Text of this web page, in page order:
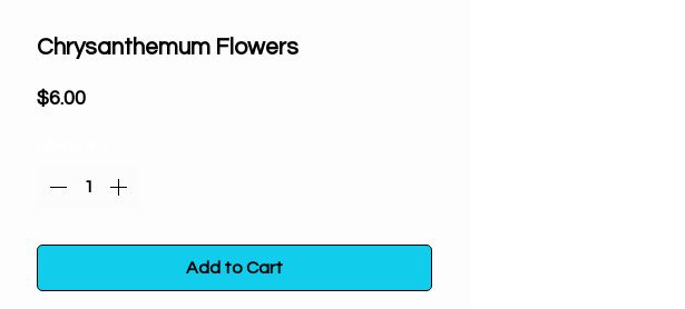
Chrysanthemum Flowers
$6.00Price
Add to Cart